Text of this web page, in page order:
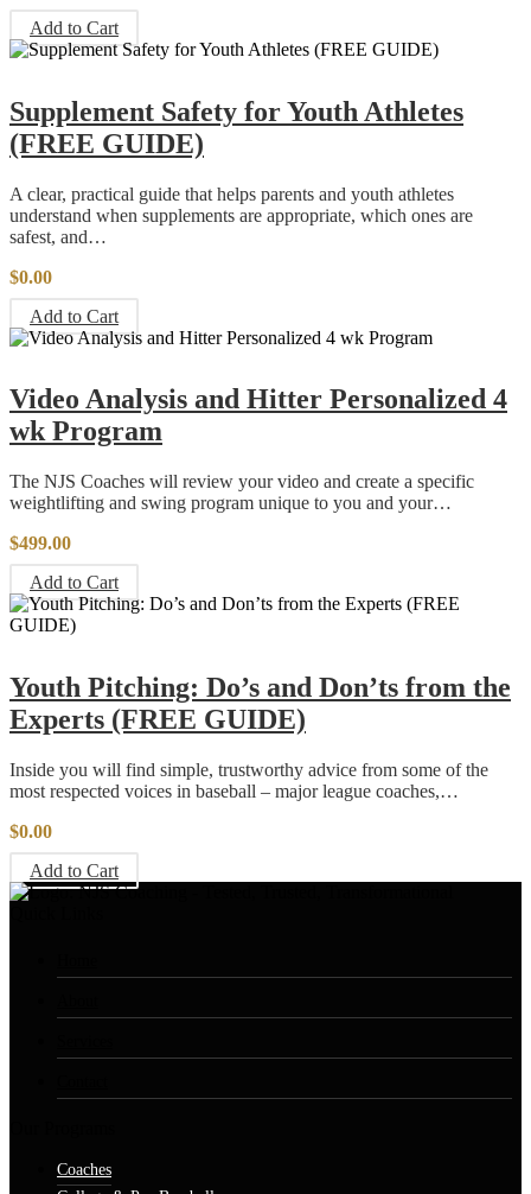
Add to Cart
Supplement Safety for Youth Athletes
(FREE GUIDE)
A clear, practical guide that helps parents and youth athletes
understand when supplements are appropriate, which ones are
safest, and…
$0.00
Add to Cart
Video Analysis and Hitter Personalized 4
wk Program
The NJS Coaches will review your video and create a specific
weightlifting and swing program unique to you and your…
$499.00
Add to Cart
Youth Pitching: Do’s and Don’ts from the
Experts (FREE GUIDE)
Inside you will find simple, trustworthy advice from some of the
most respected voices in baseball – major league coaches,…
$0.00
Add to Cart
Coaches